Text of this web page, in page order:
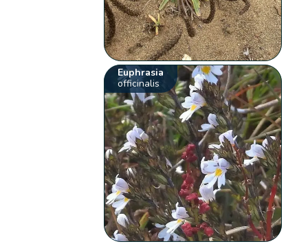
Euphrasia
officinalis